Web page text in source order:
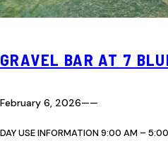
GRAVEL BAR AT 7
February 6, 2026——
DAY USE INFORMATION 9:00 AM –